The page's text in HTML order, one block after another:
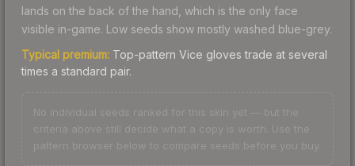
lands on the back of the hand, which is the only face
visible in-game. Low seeds show mostly washed blue-grey.
Typical premium: Top-pattern Vice gloves trade at several
times a standard pair.
No individual seeds ranked for this skin yet — but the
criteria above still decide what a copy is worth. Use the
pattern browser below to compare seeds before you buy.